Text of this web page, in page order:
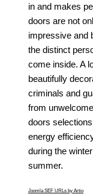
in and makes
doors are not
impressive and
the distinct
come inside. A
beautifully
criminals and
from
doors
energy
during the
summer.
Joomla SEF URLs by Artio